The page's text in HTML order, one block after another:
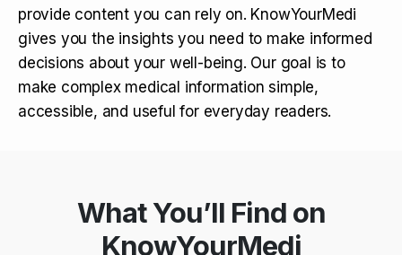
provide content you can rely on. KnowYourMedi
gives you the insights you need to make informed
decisions about your well-being. Our goal is to
make complex medical information simple,
accessible, and useful for everyday readers.
What You’ll Find on
KnowYourMedi